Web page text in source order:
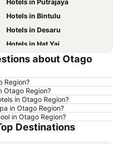
Hotels in Putrajaya
Hotels in Bintulu
Hotels in Desaru
Hotels in Hat Yai
Hotels in Miri
Hotels in Singapore
Hotels in Cherating
Hotels in Batam Island
Hotels in Selangor
about Otago
Region?
Otago Region?
in Otago Region?
in Otago Region?
in Otago Region?
Destinations